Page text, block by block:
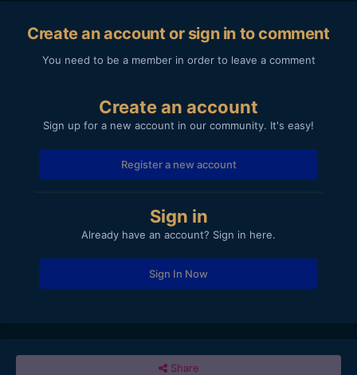
Create an account or sign in to comment
You need to be a member in order to leave a comment
Create an account
Sign up for a new account in our community. It's easy!
Register a new account
Sign in
Already have an account? Sign in here.
Sign In Now
Share